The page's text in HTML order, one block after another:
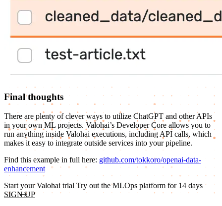
Final thoughts
There are plenty of clever ways to utilize ChatGPT and other APIs
in your own ML projects. Valohai’s Developer Core allows you to
run anything inside Valohai executions, including API calls, which
makes it easy to integrate outside services into your pipeline.
Find this example in full here: github.com/tokkoro/openai-data-
enhancement
Start your Valohai trial Try out the MLOps platform for 14 days
SIGN UP